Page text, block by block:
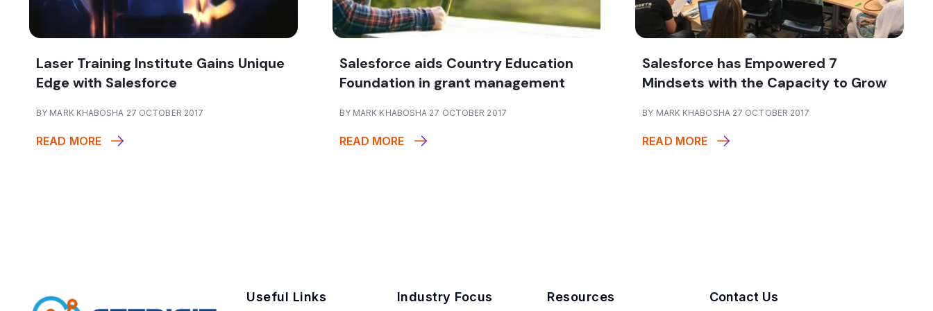
Laser Training Institute Gains Unique
Edge with Salesforce
BY MARK KHABOSHA 27 OCTOBER 2017
READ MORE
Salesforce aids Country Education
Foundation in grant management
BY MARK KHABOSHA 27 OCTOBER 2017
READ MORE
Salesforce has Empowered 7
Mindsets with the Capacity to Grow
BY MARK KHABOSHA 27 OCTOBER 2017
READ MORE
Useful Links Industry Focus Resources Contact Us